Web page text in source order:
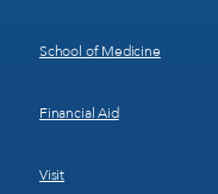
School of Medicine
Financial Aid
Visit